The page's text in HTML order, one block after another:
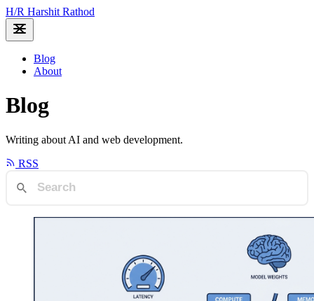
H/R Harshit Rathod
Blog
About
Blog
Writing about AI and web development.
RSS